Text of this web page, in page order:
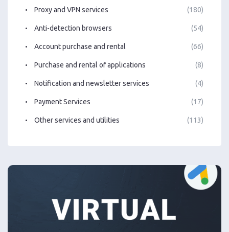
Proxy and VPN services (180)
Anti-detection browsers (54)
Account purchase and rental (66)
Purchase and rental of applications (8)
Notification and newsletter services (4)
Payment Services (17)
Other services and utilities (113)